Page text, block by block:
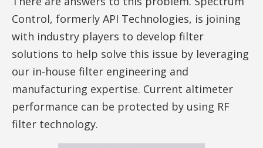
Control, formerly API Technologies, is joining
with industry players to develop filter
solutions to help solve this issue by leveraging
our in-house filter engineering and
manufacturing expertise. Current altimeter
performance can be protected by using RF
filter technology.